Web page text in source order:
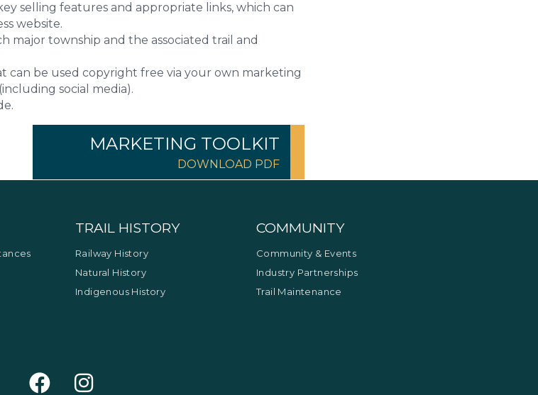
selling features and appropriate links, which can
website.
major township and the associated trail and
can be used copyright free via your own marketing
social media).
MARKETING TOOLKIT
DOWNLOAD PDF
TRAIL HISTORY
Railway History
Natural History
Indigenous History
COMMUNITY
Community & Events
Industry Partnerships
Trail Maintenance